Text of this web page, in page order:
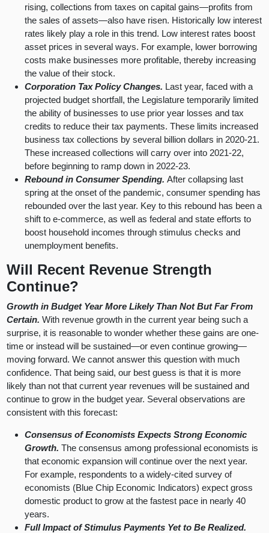
rising, collections from taxes on capital gains—profits from
the sales of assets—also have risen. Historically low interest
rates likely play a role in this trend. Low interest rates boost
asset prices in several ways. For example, lower borrowing
costs make businesses more profitable, thereby increasing
the value of their stock.
Corporation Tax Policy Changes. Last year, faced with a
projected budget shortfall, the Legislature temporarily limited
the ability of businesses to use prior year losses and tax
credits to reduce their tax payments. These limits increased
business tax collections by several billion dollars in 2020-21.
These increased collections will carry over into 2021-22,
before beginning to ramp down in 2022-23.
Rebound in Consumer Spending.After collapsing last
spring at the onset of the pandemic, consumer spending has
rebounded over the last year. Key to this rebound has been a
shift to e-commerce, as well as federal and state efforts to
boost household incomes through stimulus checks and
unemployment benefits.
Will Recent Revenue Strength
Continue?
Growth in Budget Year More Likely Than Not But Far From
Certain.With revenue growth in the current year being such a
surprise, it is reasonable to wonder whether these gains are one-
time or instead will be sustained—or even continue growing—
moving forward. We cannot answer this question with much
confidence. That being said, our best guess is that it is more
likely than not that current year revenues will be sustained and
continue to grow in the budget year. Several observations are
consistent with this forecast:
Consensus of Economists Expects Strong Economic
Growth.The consensus among professional economists is
that economic expansion will continue over the next year.
For example, respondents to a widely-cited survey of
economists (Blue Chip Economic Indicators) expect gross
domestic product to grow at the fastest pace in nearly 40
years.
Full Impact of Stimulus Payments Yet to Be Realized.